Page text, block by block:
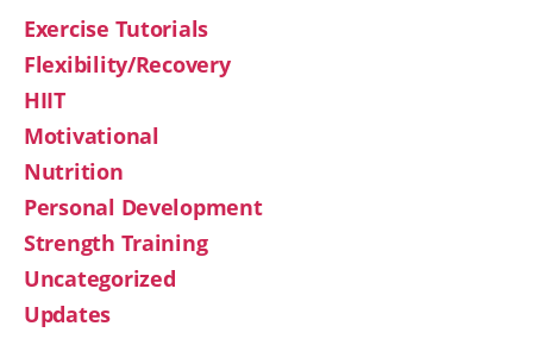
Exercise Tutorials
Flexibility/Recovery
HIIT
Motivational
Nutrition
Personal Development
Strength Training
Uncategorized
Updates